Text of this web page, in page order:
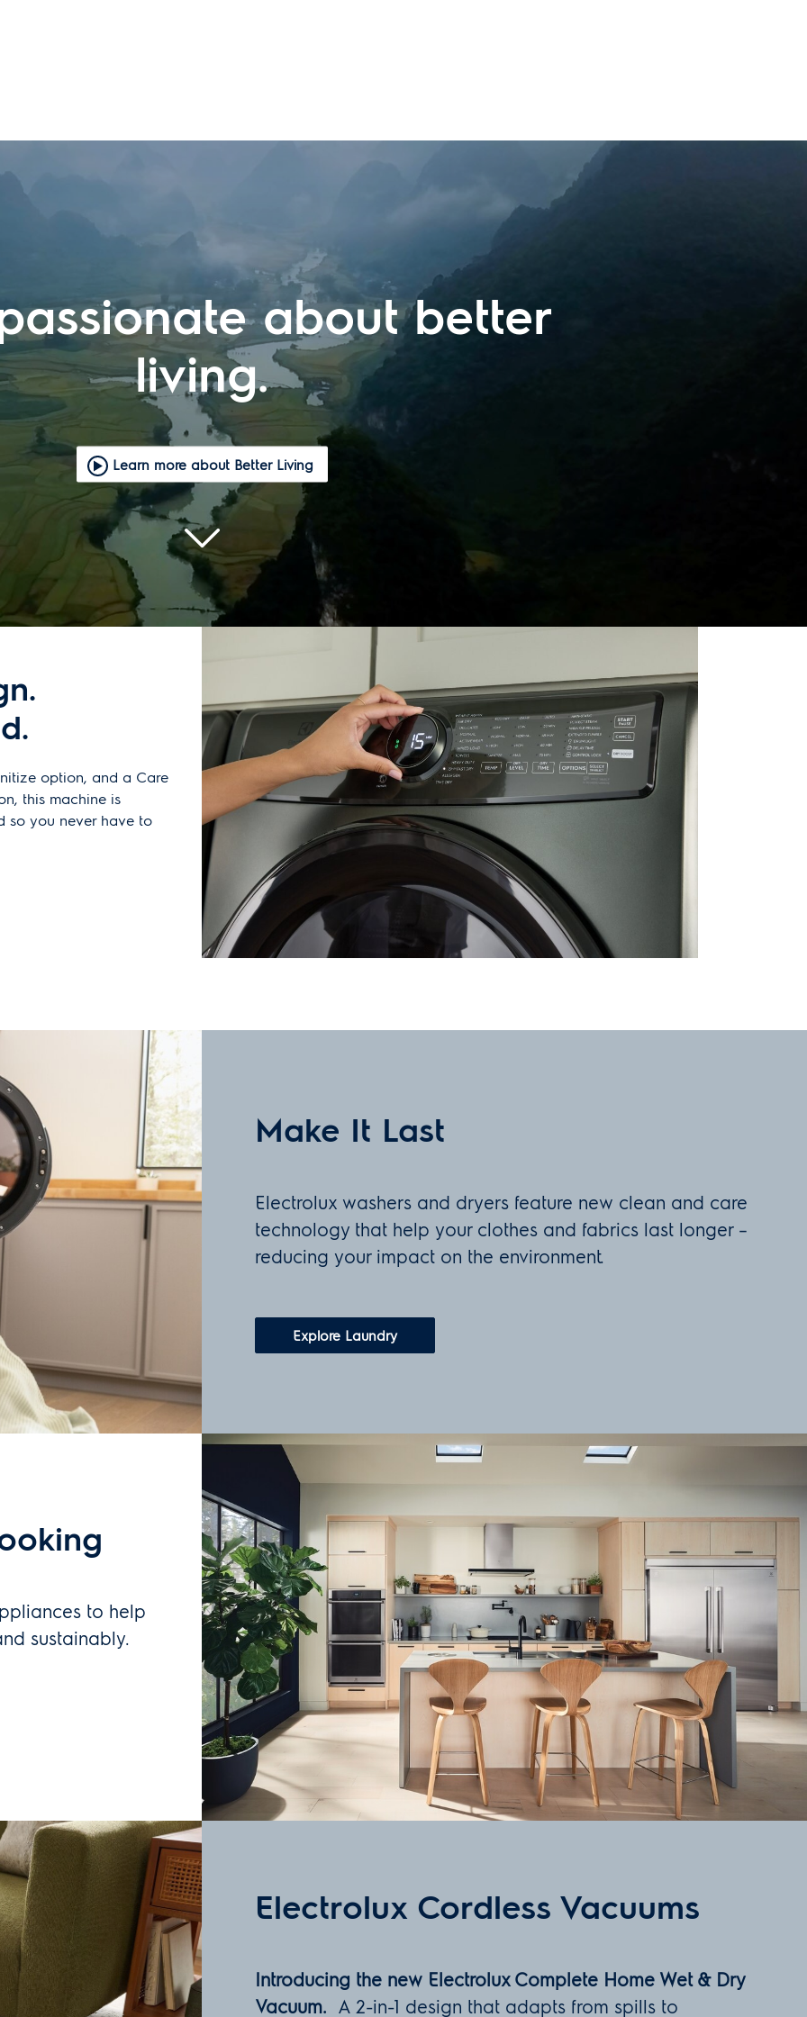
about better
living.
Learn more about Better Living
option, and a Care
this machine is
so you never have to
Make It Last
Electrolux washers and dryers feature new clean and care
technology that help your clothes and fabrics last longer –
reducing your impact on the environment.
Explore Laundry
to help
sustainably.
Electrolux Cordless Vacuums
Introducing the new Electrolux Complete Home Wet & Dry
Vacuum. A 2-in-1 design that adapts from spills to